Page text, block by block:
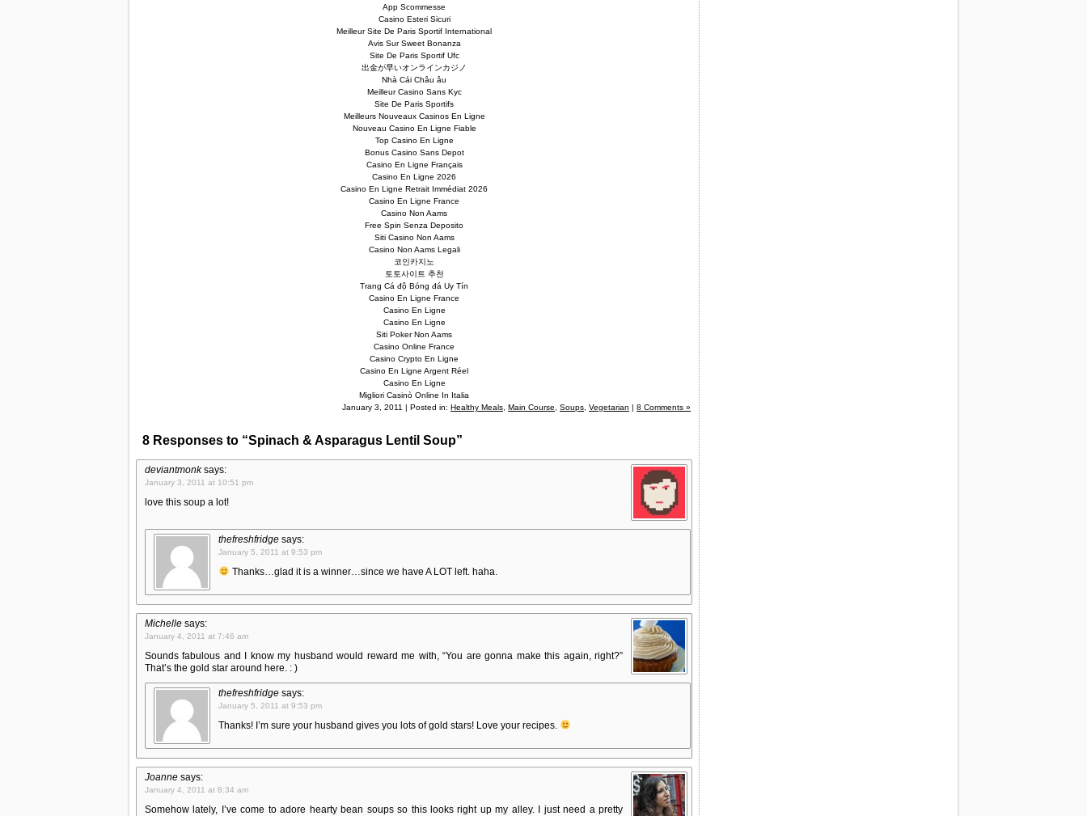
App Scommesse
Casino Esteri Sicuri
Meilleur Site De Paris Sportif International
Avis Sur Sweet Bonanza
Site De Paris Sportif Ufc
出金が早いオンラインカジノ
Nhà Cái Châu âu
Meilleur Casino Sans Kyc
Site De Paris Sportifs
Meilleurs Nouveaux Casinos En Ligne
Nouveau Casino En Ligne Fiable
Top Casino En Ligne
Bonus Casino Sans Depot
Casino En Ligne Français
Casino En Ligne 2026
Casino En Ligne Retrait Immédiat 2026
Casino En Ligne France
Casino Non Aams
Free Spin Senza Deposito
Siti Casino Non Aams
Casino Non Aams Legali
코인카지노
토토사이트 추천
Trang Cá độ Bóng đá Uy Tín
Casino En Ligne France
Casino En Ligne
Casino En Ligne
Siti Poker Non Aams
Casino Online France
Casino Crypto En Ligne
Casino En Ligne Argent Réel
Casino En Ligne
Migliori Casinò Online In Italia
January 3, 2011 | Posted in: Healthy Meals Main Course Soups Vegetarian | 8 Comments »
8 Responses to “Spinach & Asparagus Lentil Soup”
deviantmonk says:
January 3, 2011 at 10:51 pm
love this soup a lot!
thefreshfridge says:
January 5, 2011 at 9:53 pm
Thanks…glad it is a winner…since we have A LOT left. haha.
Michelle says:
January 4, 2011 at 7:46 am
Sounds fabulous and I know my husband would reward me with, “You are gonna make this again, right?”
That’s the gold star around here. : )
thefreshfridge says:
January 5, 2011 at 9:53 pm
Thanks! I’m sure your husband gives you lots of gold stars! Love your recipes.
Joanne says:
January 4, 2011 at 8:34 am
Somehow lately, I’ve come to adore hearty bean soups so this looks right up my alley. I just need a pretty